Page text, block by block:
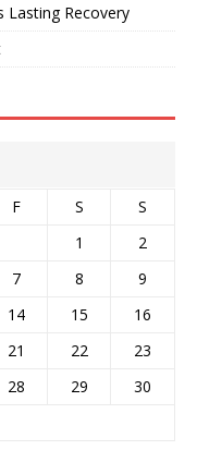
Lasting Recovery
F S
S
1
2
7 8
9
14 15
16
21 22
23
28 29
30